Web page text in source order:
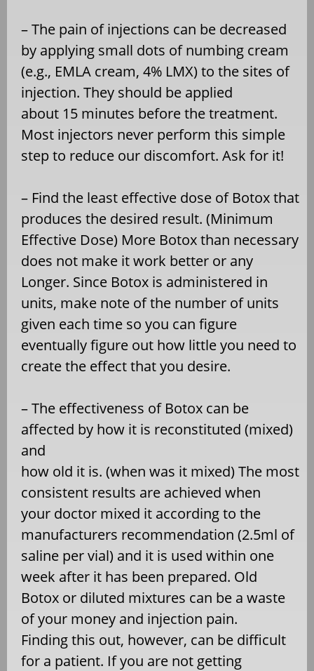
– The pain of injections can be decreased
by applying small dots of numbing cream
(e.g., EMLA cream, 4% LMX) to the sites of
injection. They should be applied
about 15 minutes before the treatment.
Most injectors never perform this simple
step to reduce our discomfort. Ask for it!
– Find the least effective dose of Botox that
produces the desired result. (Minimum
Effective Dose) More Botox than necessary
does not make it work better or any
Longer. Since Botox is administered in
units, make note of the number of units
given each time so you can figure
eventually figure out how little you need to
create the effect that you desire.
– The effectiveness of Botox can be
affected by how it is reconstituted (mixed)
and
how old it is. (when was it mixed) The most
consistent results are achieved when
your doctor mixed it according to the
manufacturers recommendation (2.5ml of
saline per vial) and it is used within one
week after it has been prepared. Old
Botox or diluted mixtures can be a waste
of your money and injection pain.
Finding this out, however, can be difficult
for a patient. If you are not getting